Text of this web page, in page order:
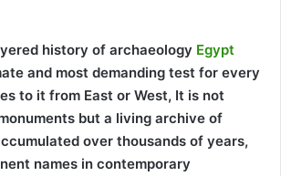
history of archaeology Egypt
and most demanding test for every
to it from East or West, It is not
but a living archive of
over thousands of years,
names in contemporary